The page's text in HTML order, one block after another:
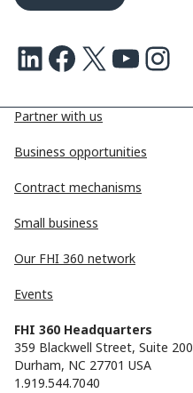
Partner with us
Business opportunities
Contract mechanisms
Small business
Our FHI 360 network
Events
FHI 360 Headquarters
359 Blackwell Street, Suite 200
Durham, NC 27701 USA
1.919.544.7040
LinkedIn Facebook X Youtube Instagram